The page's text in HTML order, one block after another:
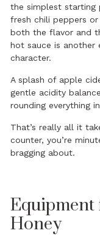
the simplest starting
fresh chili peppers
both the flavor and
hot sauce is another
character.
A splash of apple
gentle acidity
rounding everything
That’s really all it
counter, you’re
bragging about.
Honey